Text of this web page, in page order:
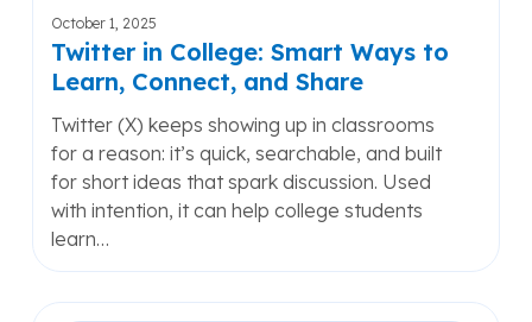
and
Share
October 1, 2025
Twitter in College: Smart Ways to
Learn, Connect, and Share
Twitter (X) keeps showing up in classrooms
for a reason: it’s quick, searchable, and built
for short ideas that spark discussion. Used
with intention, it can help college students
learn…